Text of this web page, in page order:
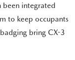
been integrated
to keep occupants
bring CX-3